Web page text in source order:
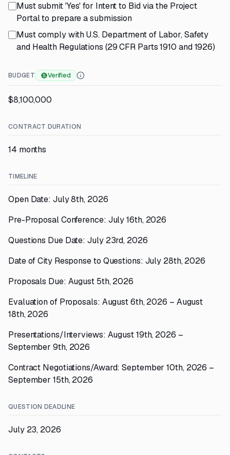
Must submit 'Yes' for Intent to Bid via the Project
Portal to prepare a submission
Must comply with U.S. Department of Labor, Safety
and Health Regulations (29 CFR Parts 1910 and 1926)
BUDGET Verified
$8,100,000
CONTRACT DURATION
14 months
TIMELINE
Open Date: July 8th, 2026
Pre-Proposal Conference: July 16th, 2026
Questions Due Date: July 23rd, 2026
Date of City Response to Questions: July 28th, 2026
Proposals Due: August 5th, 2026
Evaluation of Proposals: August 6th, 2026 – August
18th, 2026
Presentations/Interviews: August 19th, 2026 –
September 9th, 2026
Contract Negotiations/Award: September 10th, 2026 –
September 15th, 2026
QUESTION DEADLINE
July 23, 2026